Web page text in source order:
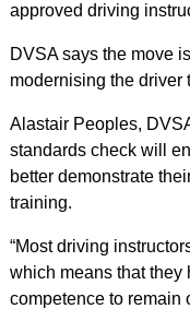
approved driving
DVSA says the move
modernising the driver
Alastair Peoples,
standards check will
better demonstrate
training.
“Most driving
which means that they
competence to remain